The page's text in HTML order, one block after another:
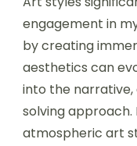
engagement in
by creating
aesthetics can
into the
solving approach.
atmospheric art